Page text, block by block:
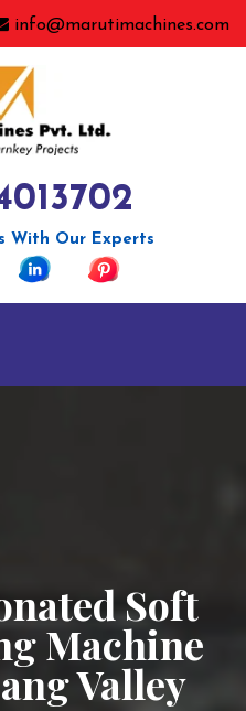
info@marutimachines.com
With Our Experts
Soft
Machine
Valley